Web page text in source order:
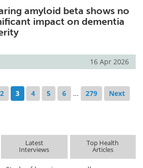
amyloid beta shows no
impact on dementia
16 Apr 2026
2 3 4 5 6 ... 279 Next
Latest
Interviews
Top Health
Articles